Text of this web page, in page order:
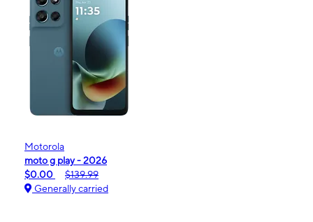
Motorola
moto g play - 2026
$0.00
$139.99
Generally carried